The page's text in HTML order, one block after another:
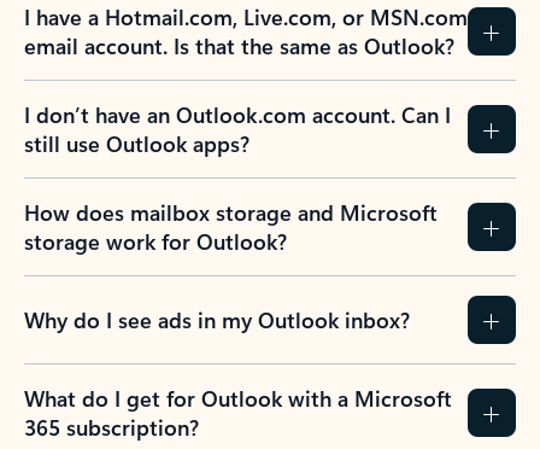
I have a Hotmail.com, Live.com, or MSN.com
email account. Is that the same as Outlook?
I don’t have an Outlook.com account. Can I
still use Outlook apps?
How does mailbox storage and Microsoft
storage work for Outlook?
Why do I see ads in my Outlook inbox?
What do I get for Outlook with a Microsoft
365 subscription?